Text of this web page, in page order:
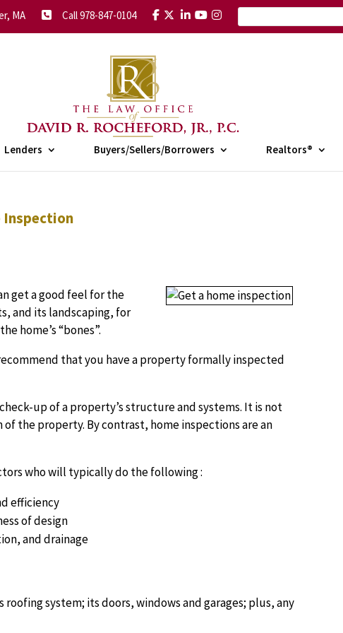
MA Call 978-847-0104
Lenders Buyers/Sellers/Borrowers Realtors®
Inspection
get a good feel for the
and its landscaping, for
home’s “bones”.
that you have a property formally inspected
up of a property’s structure and systems. It is not
of the property. By contrast, home inspections are an
who will typically do the following :
efficiency
of design
and drainage
system; its doors, windows and garages; plus, any